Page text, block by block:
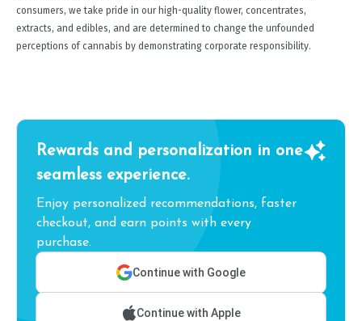
consumers, we take pride in our high-quality flower, concentrates,
extracts, and edibles, and are determined to change the unfounded
perceptions of cannabis by demonstrating corporate responsibility.
Rewards and personalization in one
seamless experience.
Enjoy personalized recommendations, faster
checkout, and earn points with every
purchase.
Continue with Google
Continue with Apple